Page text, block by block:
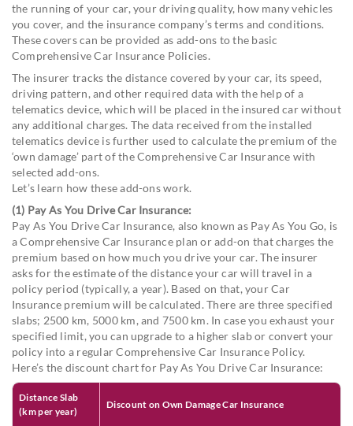
the running of your car, your driving quality, how many vehicles
you cover, and the insurance company’s terms and conditions.
These covers can be provided as add-ons to the basic
Comprehensive Car Insurance Policies.
The insurer tracks the distance covered by your car, its speed,
driving pattern, and other required data with the help of a
telematics device, which will be placed in the insured car without
any additional charges. The data received from the installed
telematics device is further used to calculate the premium of the
‘own damage’ part of the Comprehensive Car Insurance with
selected add-ons.
Let’s learn how these add-ons work.
(1) Pay As You Drive Car Insurance:
Pay As You Drive Car Insurance, also known as Pay As You Go, is
a Comprehensive Car Insurance plan or add-on that charges the
premium based on how much you drive your car. The insurer
asks for the estimate of the distance your car will travel in a
policy period (typically, a year). Based on that, your Car
Insurance premium will be calculated. There are three specified
slabs; 2500 km, 5000 km, and 7500 km. In case you exhaust your
specified limit, you can upgrade to a higher slab or convert your
policy into a regular Comprehensive Car Insurance Policy.
Here’s the discount chart for Pay As You Drive Car Insurance:
Distance Slab
(km per year)
Discount on Own Damage Car Insurance